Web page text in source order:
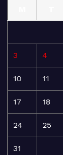
3 4
10 11
17 18
24 25
31